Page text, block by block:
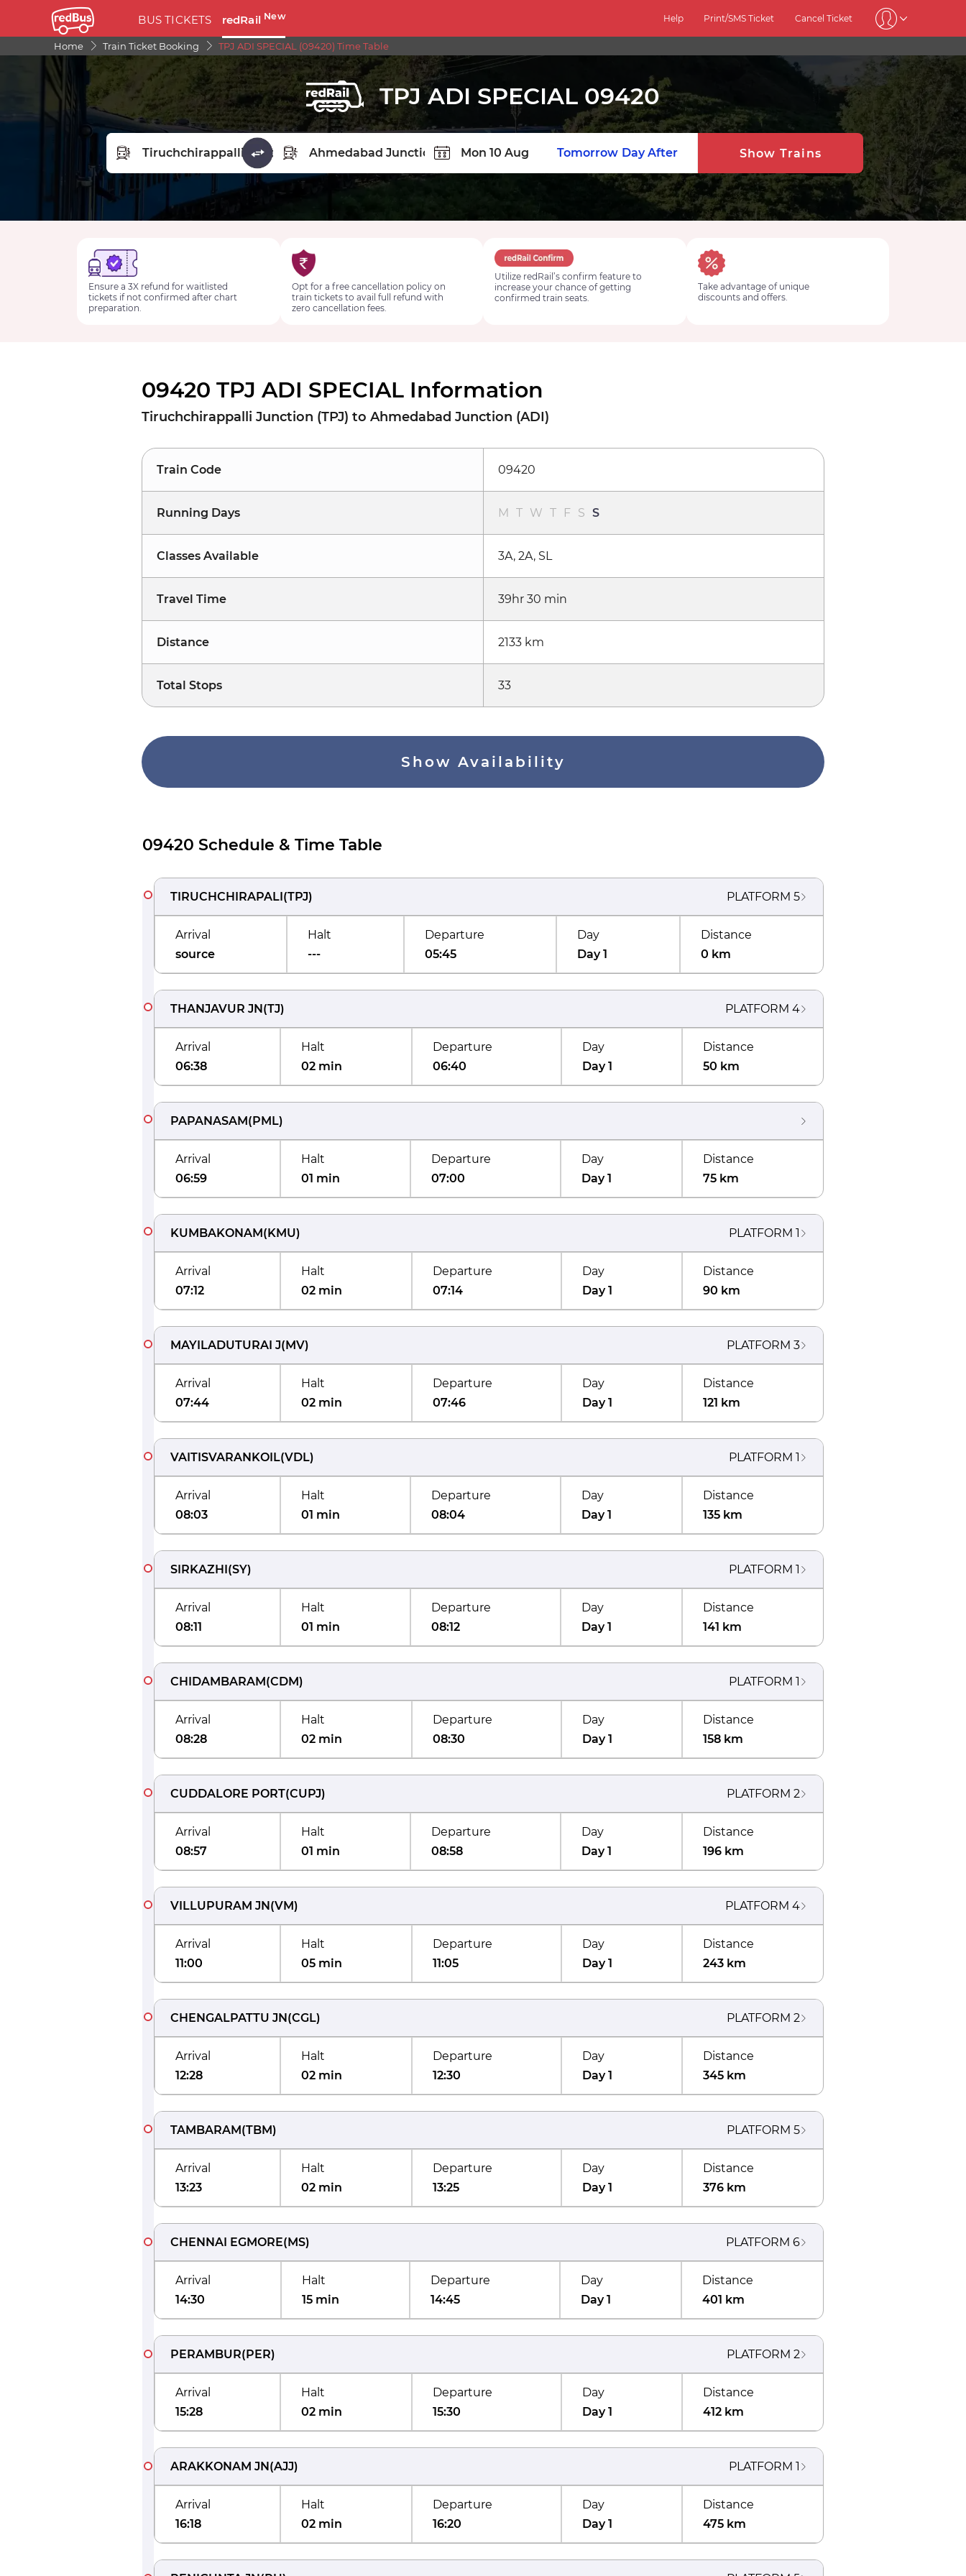
BUS TICKETS redRail New Help Print/SMS Ticket Cancel Ticket
Home Train Ticket Booking TPJ ADI SPECIAL (09420) Time Table
TPJ ADI SPECIAL 09420
FROM STATION
Tomorrow Day After Show Trains
Ensure a 3X refund for waitlisted
tickets if not confirmed after chart
preparation.
Opt for a free cancellation policy on
train tickets to avail full refund with
zero cancellation fees.
Utilize redRail’s confirm feature to
increase your chance of getting
confirmed train seats.
Take advantage of unique
discounts and offers.
09420 TPJ ADI SPECIAL Information
Tiruchchirappalli Junction (TPJ) to Ahmedabad Junction (ADI)
Train Code 09420
Running Days M T W T F S S
Classes Available 3A, 2A, SL
Travel Time 39hr 30 min
Distance 2133 km
Total Stops 33
Show Availability
09420 Schedule & Time Table
TIRUCHCHIRAPALI(TPJ) PLATFORM 5
Arrival
source
Halt
---
Departure
05:45
Day
Day 1
Distance
0 km
THANJAVUR JN(TJ) PLATFORM 4
Arrival
06:38
Halt
02 min
Departure
06:40
Day
Day 1
Distance
50 km
PAPANASAM(PML)
Arrival
06:59
Halt
01 min
Departure
07:00
Day
Day 1
Distance
75 km
KUMBAKONAM(KMU) PLATFORM 1
Arrival
07:12
Halt
02 min
Departure
07:14
Day
Day 1
Distance
90 km
MAYILADUTURAI J(MV) PLATFORM 3
Arrival
07:44
Halt
02 min
Departure
07:46
Day
Day 1
Distance
121 km
VAITISVARANKOIL(VDL) PLATFORM 1
Arrival
08:03
Halt
01 min
Departure
08:04
Day
Day 1
Distance
135 km
SIRKAZHI(SY) PLATFORM 1
Arrival
08:11
Halt
01 min
Departure
08:12
Day
Day 1
Distance
141 km
CHIDAMBARAM(CDM) PLATFORM 1
Arrival
08:28
Halt
02 min
Departure
08:30
Day
Day 1
Distance
158 km
CUDDALORE PORT(CUPJ) PLATFORM 2
Arrival
08:57
Halt
01 min
Departure
08:58
Day
Day 1
Distance
196 km
VILLUPURAM JN(VM) PLATFORM 4
Arrival
11:00
Halt
05 min
Departure
11:05
Day
Day 1
Distance
243 km
CHENGALPATTU JN(CGL) PLATFORM 2
Arrival
12:28
Halt
02 min
Departure
12:30
Day
Day 1
Distance
345 km
TAMBARAM(TBM) PLATFORM 5
Arrival
13:23
Halt
02 min
Departure
13:25
Day
Day 1
Distance
376 km
CHENNAI EGMORE(MS) PLATFORM 6
Arrival
14:30
Halt
15 min
Departure
14:45
Day
Day 1
Distance
401 km
PERAMBUR(PER) PLATFORM 2
Arrival
15:28
Halt
02 min
Departure
15:30
Day
Day 1
Distance
412 km
ARAKKONAM JN(AJJ) PLATFORM 1
Arrival
16:18
Halt
02 min
Departure
16:20
Day
Day 1
Distance
475 km